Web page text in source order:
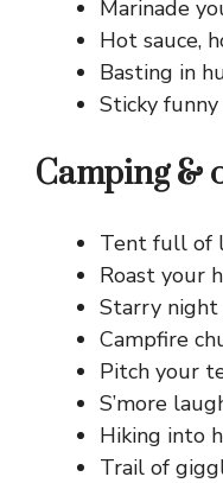
Marinade
Hot sauce,
Basting in
Sticky
Camping &
Tent full of
Roast your
Starry night
Campfire
Pitch your
S’more
Hiking into
Trail of